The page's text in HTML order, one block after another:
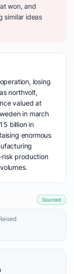
won, and
similar ideas
losing
northvolt,
valued at
in march
billion in
enormous
production
Sourced